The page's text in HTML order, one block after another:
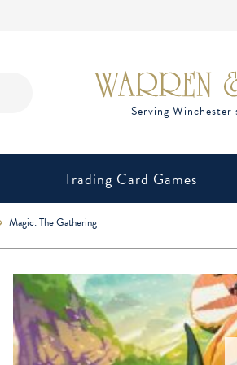
Trading Card Games
Magic: The Gathering